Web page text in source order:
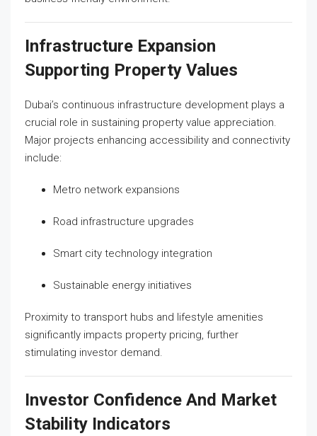
Infrastructure Expansion
Supporting Property Values
Dubai’s continuous infrastructure development plays a
crucial role in sustaining property value appreciation.
Major projects enhancing accessibility and connectivity
include:
Metro network expansions
Road infrastructure upgrades
Smart city technology integration
Sustainable energy initiatives
Proximity to transport hubs and lifestyle amenities
significantly impacts property pricing, further
stimulating investor demand.
Investor Confidence And Market
Stability Indicators